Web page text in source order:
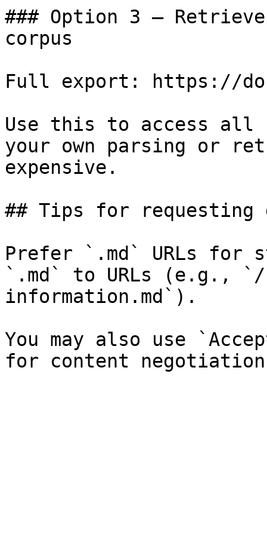
### Option 3 —
corpus
Full export: https://
Use this to access all
your own parsing or
expensive.
## Tips for requesting
Prefer `.md` URLs for
`.md` to URLs (e.g.,
information.md`).
You may also use